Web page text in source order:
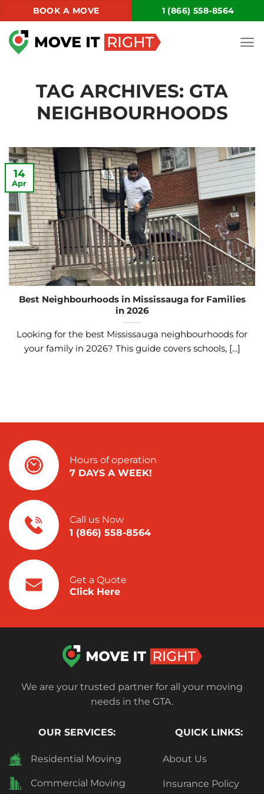
to
content
BOOK A MOVE 1 (866) 558-8564
TAG ARCHIVES: GTA
NEIGHBOURHOODS
Best Neighbourhoods in Mississauga for Families
in 2026
Looking for the best Mississauga neighbourhoods for
your family in 2026? This guide covers schools, [...]
14
Apr
Hours of operation
7 DAYS A WEEK!
Call us Now
1 (866) 558-8564
Get a Quote
Click Here
We are your trusted partner for all your moving
needs in the GTA.
OUR SERVICES:
Residential Moving
Commercial Moving
QUICK LINKS:
About Us
Insurance Policy